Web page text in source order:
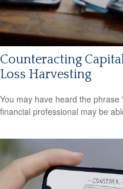
Counteracting
Loss Harvesting
You may have heard the
financial professional may be